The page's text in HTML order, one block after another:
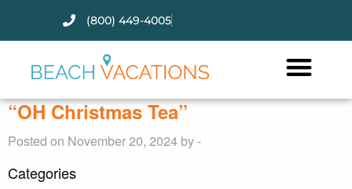
(800) 449-4005
“OH Christmas Tea”
Posted on November 20, 2024 by -
Categories
Thank you for your interest.
Please let us know if you have
back.